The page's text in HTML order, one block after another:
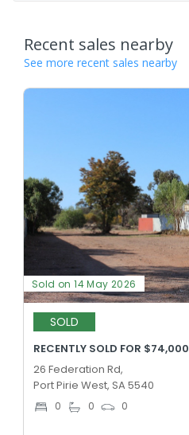
Recent sales nearby
See more recent sales nearby
Sold on 14 May 2026
SOLD
RECENTLY SOLD FOR $74,000
26 Federation Rd,
Port Pirie West, SA 5540
0 0 0